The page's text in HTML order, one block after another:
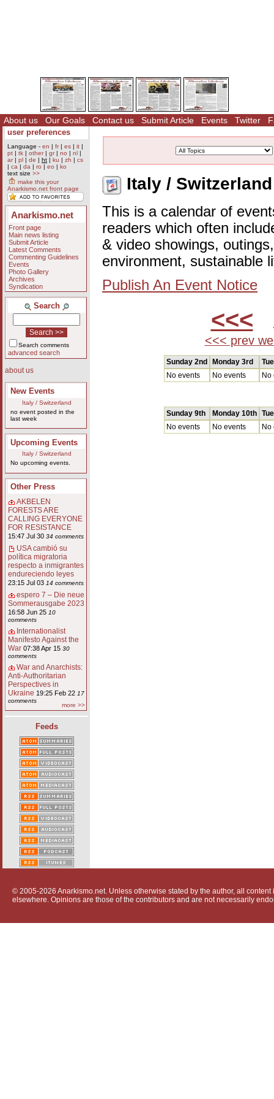
About us Our Goals Contact us Submit Article Events Twitter
user preferences
Language - en | fr| es | it |
pt | tk | other| gr| no | nl |
ar| pl | de | ht | ku | zh | cs
| ca | da | ro | eo | ko
text size >>
make this your
Anarkismo.net front page
Anarkismo.net
Front page
Main news listing
Submit Article
Latest Comments
Commenting Guidelines
Events
Photo Gallery
Archives
Syndication
Search
Search comments
advanced search
about us
New Events
Italy / Switzerland
no event posted in the
last week
Upcoming Events
Italy / Switzerland
No upcoming events.
Other Press
AKBELEN
FORESTS ARE
CALLING EVERYONE
FOR RESISTANCE
15:47 Jul 30 34 comments
USA cambió su
política migratoria
respecto a inmigrantes
endureciendo leyes
23:15 Jul 03 14 comments
espero 7 – Die neue
Sommerausgabe 2023
16:58 Jun 25 10
comments
Internationalist
Manifesto Against the
War 07:38 Apr 15 30
comments
War and Anarchists:
Anti-Authoritarian
Perspectives in
Ukraine 19:25 Feb 22 17
comments
more >>
Feeds
Italy /
This is a calendar of
readers which often
& video showings,
environment, sustainable
Publish An Event Notice
<<<
<<< prev
Sunday 2nd Monday 3rd
No events
No events No
Sunday 9th Monday 10th
No events
No events No
© 2005-2026 Anarkismo.net. Unless otherwise stated by the author, all
elsewhere. Opinions are those of the contributors and are not necessarily